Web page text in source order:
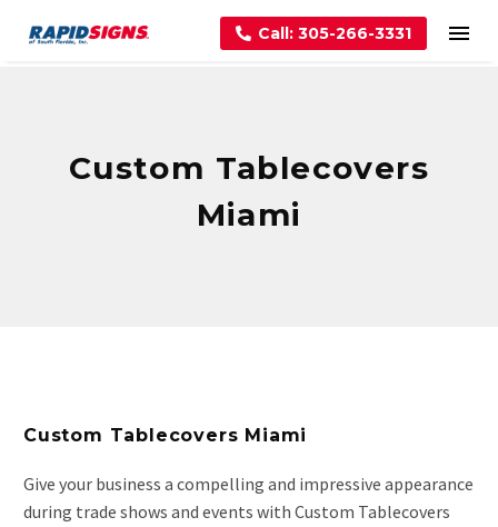
Call: 305-266-3331
Custom Tablecovers
Miami
Custom Tablecovers Miami
Give your business a compelling and impressive appearance
during trade shows and events with Custom Tablecovers